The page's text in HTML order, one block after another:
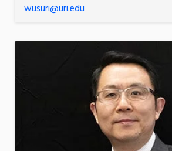
wusuri@uri.edu